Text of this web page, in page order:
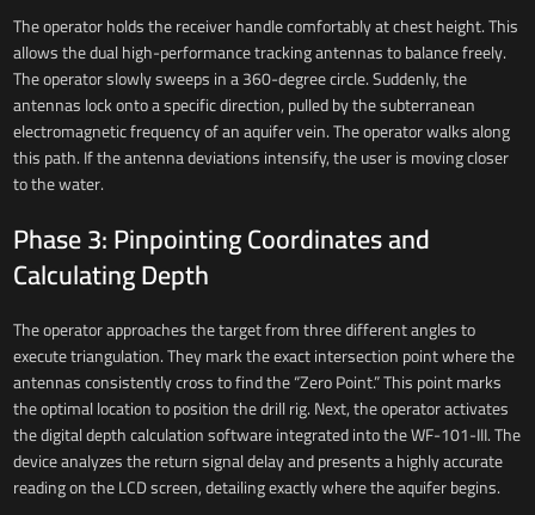
The operator holds the receiver handle comfortably at chest height. This
allows the dual high-performance tracking antennas to balance freely.
The operator slowly sweeps in a 360-degree circle. Suddenly, the
antennas lock onto a specific direction, pulled by the subterranean
electromagnetic frequency of an aquifer vein. The operator walks along
this path. If the antenna deviations intensify, the user is moving closer
to the water.
Phase 3: Pinpointing Coordinates and
Calculating Depth
The operator approaches the target from three different angles to
execute triangulation. They mark the exact intersection point where the
antennas consistently cross to find the “Zero Point.” This point marks
the optimal location to position the drill rig. Next, the operator activates
the digital depth calculation software integrated into the WF-101-III. The
device analyzes the return signal delay and presents a highly accurate
reading on the LCD screen, detailing exactly where the aquifer begins.